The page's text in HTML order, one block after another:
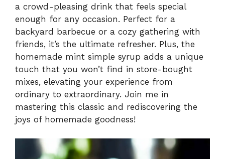
a crowd-pleasing drink that feels special
enough for any occasion. Perfect for a
backyard barbecue or a cozy gathering with
friends, it’s the ultimate refresher. Plus, the
homemade mint simple syrup adds a unique
touch that you won’t find in store-bought
mixes, elevating your experience from
ordinary to extraordinary. Join me in
mastering this classic and rediscovering the
joys of homemade goodness!